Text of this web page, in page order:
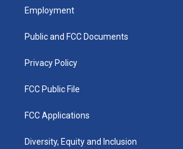
a
g
a
u
b
k
Employment
Public and FCC Documents
Privacy Policy
FCC Public File
FCC Applications
Diversity, Equity and Inclusion